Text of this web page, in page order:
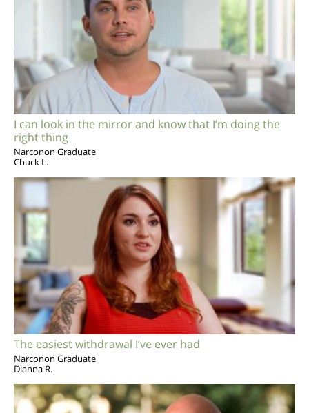
I can look in the mirror and know that I’m doing the
right thing
Narconon Graduate
Chuck L.
The easiest withdrawal I’ve ever had
Narconon Graduate
Dianna R.